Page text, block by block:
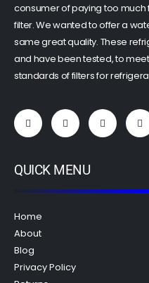
consumer of paying too
filter. We wanted to offer a
same great quality. These
and have been tested, to
standards of filters for
QUICK MENU
Home
About
Blog
Privacy Policy